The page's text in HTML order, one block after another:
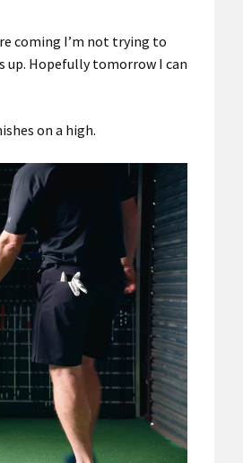
coming I’m not trying to
up. Hopefully tomorrow I can
on a high.